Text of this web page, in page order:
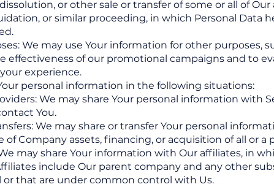
or other sale or transfer of some or all of
or similar proceeding, in which Personal Data
We may use Your information for other purposes,
effectiveness of our promotional campaigns and to
experience.
personal information in the following situations:
We may share Your personal information with
You.
We may share or transfer Your personal
of Company assets, financing, or acquisition of all or
may share Your information with Our affiliates, in
include Our parent company and any other
that are under common control with Us.